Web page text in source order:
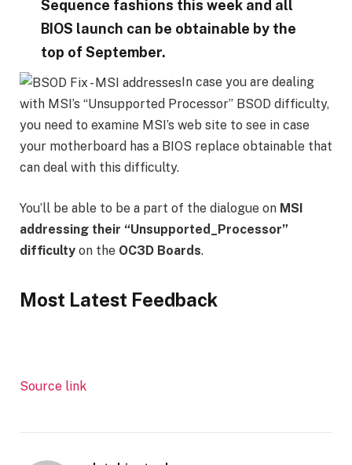
Sequence fashions this week and all
BIOS launch can be obtainable by the
top of September.
In case you are dealing
with MSI’s “Unsupported Processor” BSOD difficulty,
you need to examine MSI’s web site to see in case
your motherboard has a BIOS replace obtainable that
can deal with this difficulty.
You’ll be able to be a part of the dialogue on MSI
addressing their “Unsupported_Processor”
difficulty on the OC3D Boards.
Most Latest Feedback
Source link